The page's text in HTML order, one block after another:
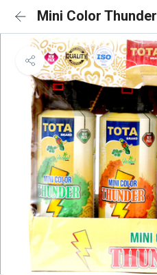
Mini Color Thunder